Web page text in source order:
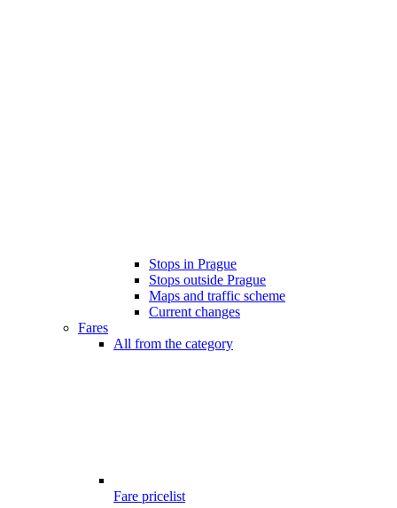
Stops in Prague
Stops outside Prague
Maps and traffic scheme
Current changes
Fares
All from the category
Fare pricelist